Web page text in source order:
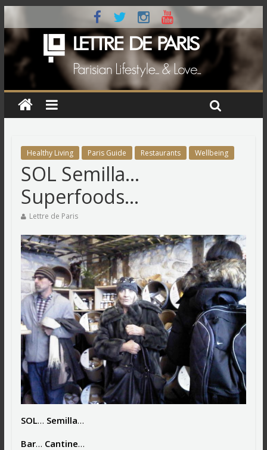
Healthy Living Paris Guide Restaurants Wellbeing
SOL Semilla…
Superfoods…
Lettre de Paris
SOL… Semilla…
Bar… Cantine…